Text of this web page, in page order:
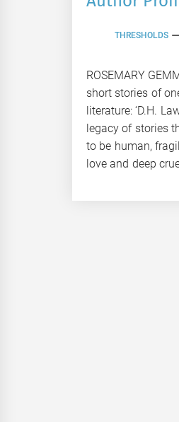
THRESHOLDS
ROSEMARY
short stories of
literature: ‘D.H.
legacy of stories
to be human,
love and deep